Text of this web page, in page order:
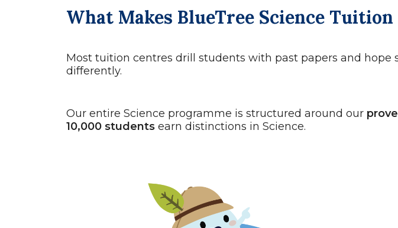
What Makes BlueTree Science
Most tuition centres drill students with past papers and
differently.
Our entire Science programme is structured around our
10,000 students earn distinctions in Science.